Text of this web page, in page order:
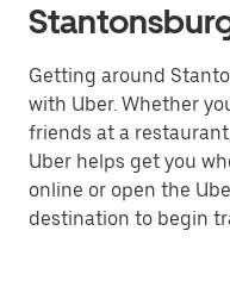
Getting around
with Uber. Whether
friends at a
Uber helps get you
online or open the
destination to begin